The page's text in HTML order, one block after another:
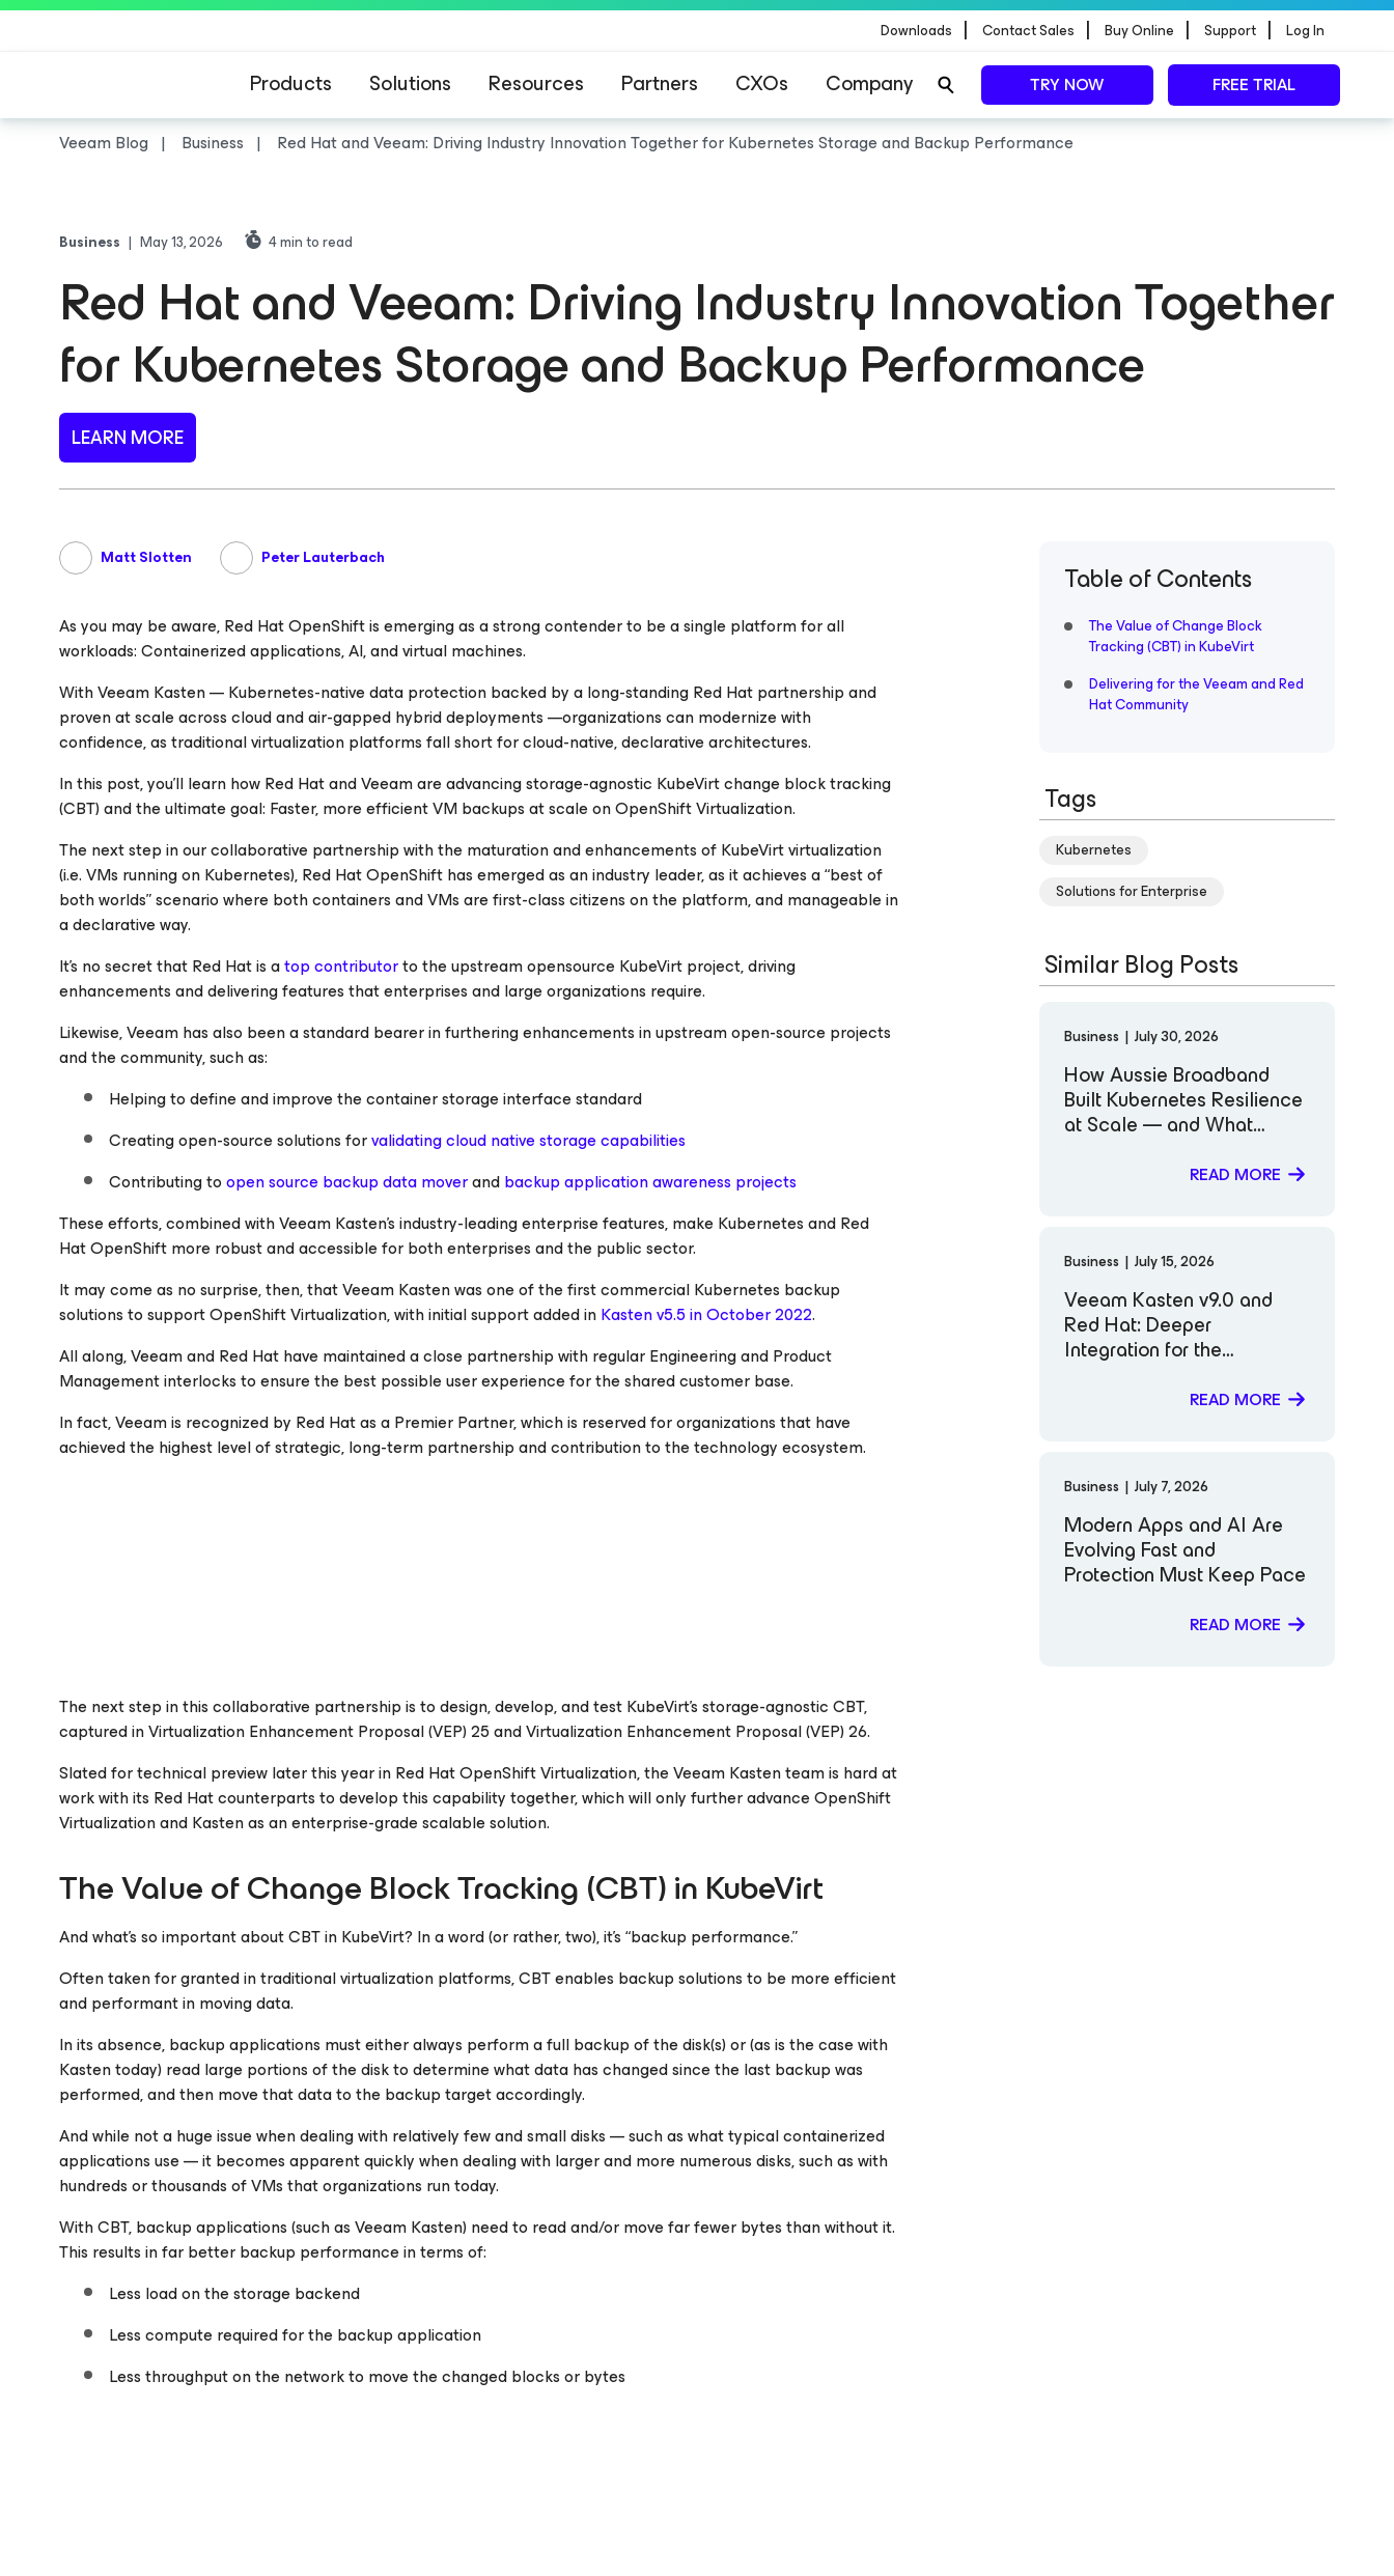
Downloads | Contact Sales | Buy Online | Support | Log In
Products Solutions Resources Partners CXOs Company TRY NOW FREE TRIAL
Veeam Blog Business Red Hat and Veeam: Driving Industry Innovation Together for Kubernetes Storage and Backup Performance
Business | May 13, 2026 4min to read
Red Hat and Veeam: Driving Industry Innovation Together
for Kubernetes Storage and Backup Performance
LEARN MORE
Matt Slotten Peter Lauterbach
As you may be aware, Red Hat OpenShift is emerging as a strong contender to be a single platform for all
workloads: Containerized applications, AI, and virtual machines.
With Veeam Kasten — Kubernetes-native data protection backed by a long-standing Red Hat partnership and
proven at scale across cloud and air-gapped hybrid deployments —organizations can modernize with
confidence, as traditional virtualization platforms fall short for cloud-native, declarative architectures.
In this post, you’ll learn how Red Hat and Veeam are advancing storage-agnostic KubeVirt change block tracking
(CBT) and the ultimate goal: Faster, more efficient VM backups at scale on OpenShift Virtualization.
The next step in our collaborative partnership with the maturation and enhancements of KubeVirt virtualization
(i.e. VMs running on Kubernetes), Red Hat OpenShift has emerged as an industry leader, as it achieves a “best of
both worlds” scenario where both containers and VMs are first-class citizens on the platform, and manageable in
a declarative way.
It’s no secret that Red Hat is atop contributorto the upstream opensource KubeVirt project, driving
enhancements and delivering features that enterprises and large organizations require.
Likewise, Veeam has also been a standard bearer in furthering enhancements in upstream open-source projects
and the community, such as:
Helping to define and improve the container storage interface standard
Creating open-source solutions forvalidating cloud native storage capabilities
Contributing toopen source backup data moverandbackup application awareness projects
These efforts, combined with Veeam Kasten’s industry-leading enterprise features, make Kubernetes and Red
Hat OpenShift more robust and accessible for both enterprises and the public sector.
It may come as no surprise, then, that Veeam Kasten was one of the first commercial Kubernetes backup
solutions to support OpenShift Virtualization, with initial support added inKasten v5.5 in October 2022.
All along, Veeam and Red Hat have maintained a close partnership with regular Engineering and Product
Management interlocks to ensure the best possible user experience for the shared customer base.
In fact, Veeam is recognized by Red Hat as a Premier Partner, which is reserved for organizations that have
achieved the highest level of strategic, long-term partnership and contribution to the technology ecosystem.
The next step in this collaborative partnership is to design, develop, and test KubeVirt’s storage-agnostic CBT,
captured in Virtualization Enhancement Proposal (VEP) 25 and Virtualization Enhancement Proposal (VEP) 26.
Slated for technical preview later this year in Red Hat OpenShift Virtualization, the Veeam Kasten team is hard at
work with its Red Hat counterparts to develop this capability together, which will only further advance OpenShift
Virtualization and Kasten as an enterprise-grade scalable solution.
The Value of Change Block Tracking (CBT) in KubeVirt
And what’s so important about CBT in KubeVirt? In a word (or rather, two), it’s “backup performance.”
Often taken for granted in traditional virtualization platforms, CBT enables backup solutions to be more efficient
and performant in moving data.
In its absence, backup applications must either always perform a full backup of the disk(s) or (as is the case with
Kasten today) read large portions of the disk to determine what data has changed since the last backup was
performed, and then move that data to the backup target accordingly.
And while not a huge issue when dealing with relatively few and small disks — such as what typical containerized
applications use — it becomes apparent quickly when dealing with larger and more numerous disks, such as with
hundreds or thousands of VMs that organizations run today.
With CBT, backup applications (such as Veeam Kasten) need to read and/or move far fewer bytes than without it.
This results in far better backup performance in terms of:
Less load on the storage backend
Less compute required for the backup application
Less throughput on the network to move the changed blocks or bytes
Table of Contents
The Value of Change Block
Tracking (CBT) in KubeVirt
Delivering for the Veeam and Red
Hat Community
Tags
Kubernetes
Solutions for Enterprise
Similar Blog Posts
Business | July 30, 2026
How Aussie Broadband
Built Kubernetes Resilience
at Scale — and What
READ MORE
Business | July 15, 2026
Veeam Kasten v9.0 and
Red Hat: Deeper
Integration for the
READ MORE
Business | July 7, 2026
Modern Apps and AI Are
Evolving Fast and
Protection Must Keep Pace
READ MORE